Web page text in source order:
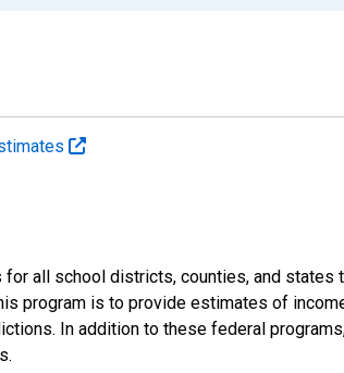
all school districts, counties, and states
program is to provide estimates of
In addition to these federal